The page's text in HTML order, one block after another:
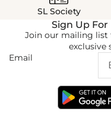
SL Society
Sign Up
Join our mailing list
exclusive
Email